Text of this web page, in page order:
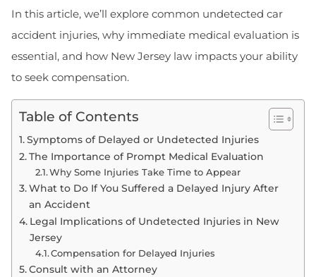
In this article, we’ll explore common undetected car
accident injuries, why immediate medical evaluation is
essential, and how New Jersey law impacts your ability
to seek compensation.
Table of Contents
Symptoms of Delayed or Undetected Injuries
The Importance of Prompt Medical Evaluation
Why Some Injuries Take Time to Appear
What to Do If You Suffered a Delayed Injury After
an Accident
Legal Implications of Undetected Injuries in New
Jersey
Compensation for Delayed Injuries
Consult with an Attorney